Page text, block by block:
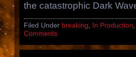
the catastrophic Dark
Filed Under breaking, In Production,
Comments